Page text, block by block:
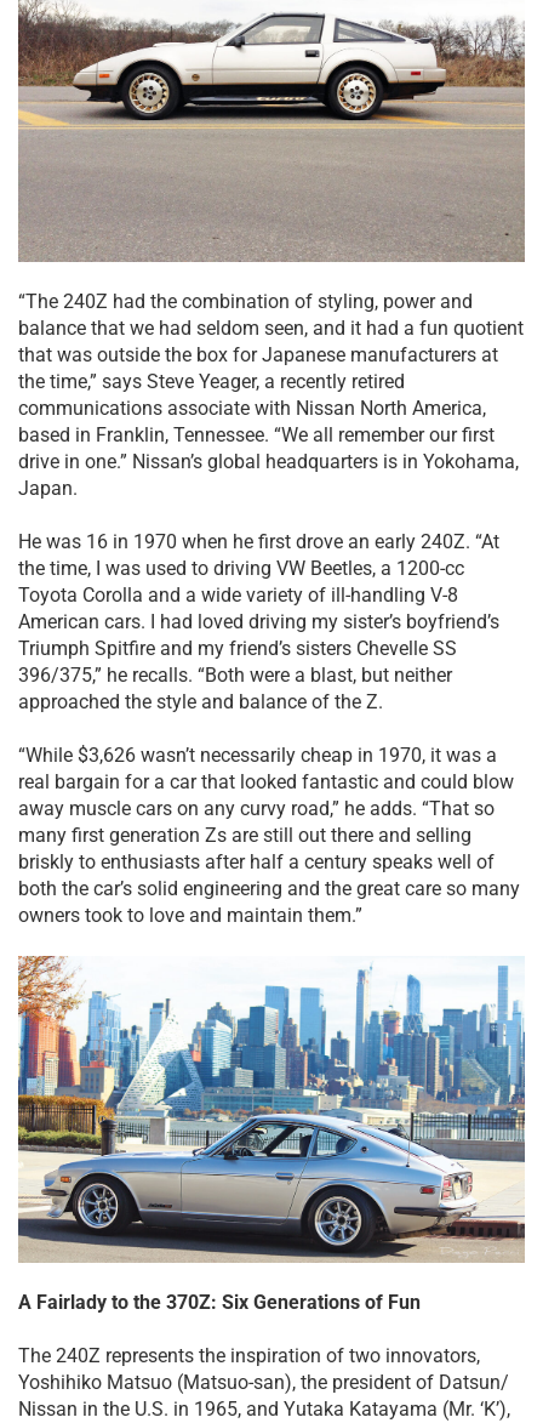
“The 240Z had the combination of styling, power and
balance that we had seldom seen, and it had a fun quotient
that was outside the box for Japanese manufacturers at
the time,” says Steve Yeager, a recently retired
communications associate with Nissan North America,
based in Franklin, Tennessee. “We all remember our first
drive in one.” Nissan’s global headquarters is in Yokohama,
Japan.
He was 16 in 1970 when he first drove an early 240Z. “At
the time, I was used to driving VW Beetles, a 1200-cc
Toyota Corolla and a wide variety of ill-handling V-8
American cars. I had loved driving my sister’s boyfriend’s
Triumph Spitfire and my friend’s sisters Chevelle SS
396/375,” he recalls. “Both were a blast, but neither
approached the style and balance of the Z.
“While $3,626 wasn’t necessarily cheap in 1970, it was a
real bargain for a car that looked fantastic and could blow
away muscle cars on any curvy road,” he adds. “That so
many first generation Zs are still out there and selling
briskly to enthusiasts after half a century speaks well of
both the car’s solid engineering and the great care so many
owners took to love and maintain them.”
A Fairlady to the 370Z: Six Generations of Fun
The 240Z represents the inspiration of two innovators,
Yoshihiko Matsuo (Matsuo-san), the president of Datsun/
Nissan in the U.S. in 1965, and Yutaka Katayama (Mr. ‘K’),